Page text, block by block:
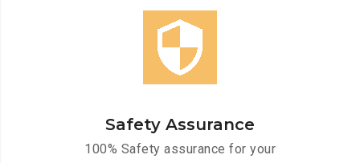
Safety Assurance
100% Safety assurance for your